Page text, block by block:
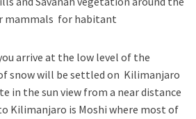
mammals for habitant
arrive at the low level of the
snow will be settled on Kilimanjaro
in the sun view from a near distance
Kilimanjaro is Moshi where most of